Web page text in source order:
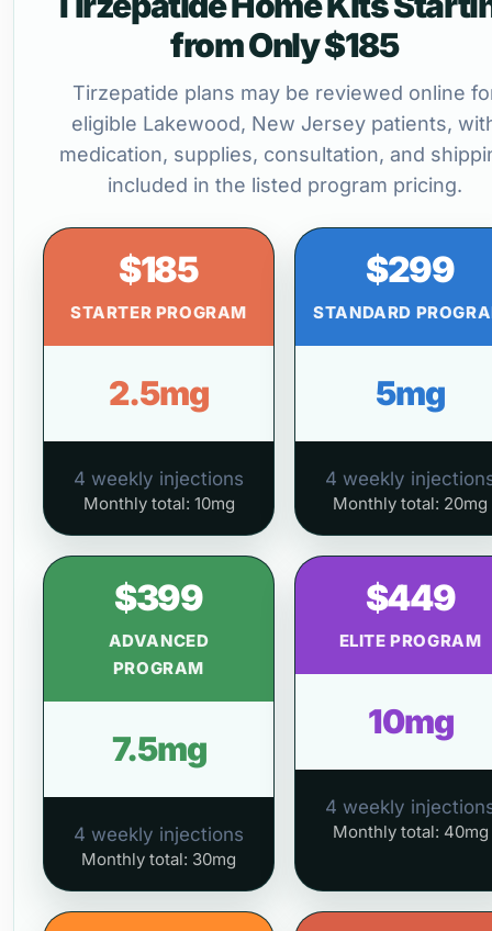
from Only $185
Tirzepatide plans may be reviewed online
eligible Lakewood, New Jersey patients,
medication, supplies, consultation, and
included in the listed program pricing.
$185
STARTER PROGRAM
2.5mg
4 weekly injections
Monthly total: 10mg
$299
STANDARD
5mg
4 weekly
Monthly total: 20mg
$399
ADVANCED
PROGRAM
7.5mg
4 weekly injections
Monthly total: 30mg
$449
ELITE PROGRAM
10mg
4 weekly
Monthly total: 40mg